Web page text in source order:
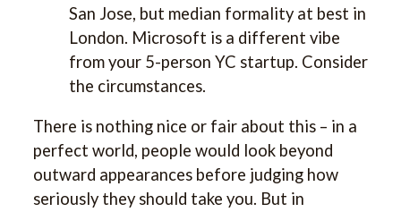
San Jose, but median formality at best in
London. Microsoft is a different vibe
from your 5-person YC startup. Consider
the circumstances.
There is nothing nice or fair about this – in a
perfect world, people would look beyond
outward appearances before judging how
seriously they should take you. But in